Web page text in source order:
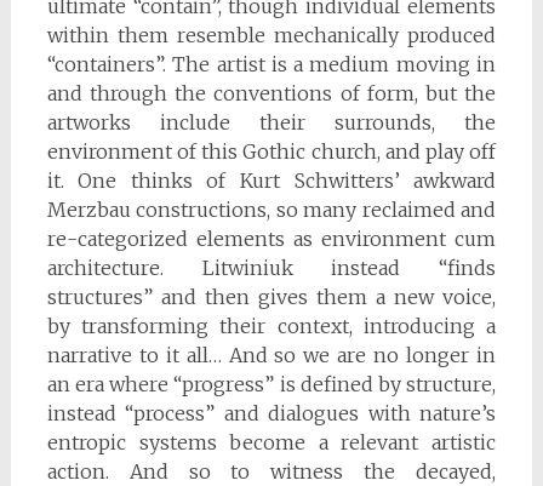
ultimate “contain”, though individual elements
within them resemble mechanically produced
“containers”. The artist is a medium moving in
and through the conventions of form, but the
artworks include their surrounds, the
environment of this Gothic church, and play off
it. One thinks of Kurt Schwitters’ awkward
Merzbau constructions, so many reclaimed and
re-categorized elements as environment cum
architecture. Litwiniuk instead “finds
structures” and then gives them a new voice,
by transforming their context, introducing a
narrative to it all… And so we are no longer in
an era where “progress” is defined by structure,
instead “process” and dialogues with nature’s
entropic systems become a relevant artistic
action. And so to witness the decayed,